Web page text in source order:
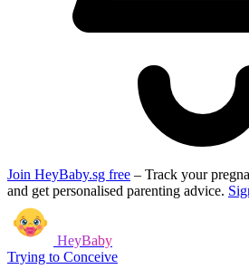
Join HeyBaby.sg free – Track your
and get personalised parenting advice.
HeyBaby
Trying to Conceive